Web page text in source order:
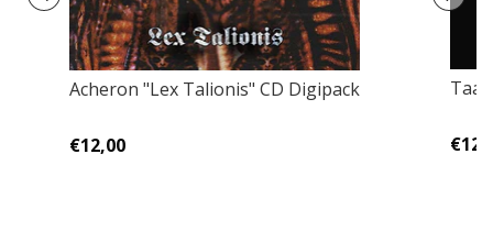
Acheron "Lex Talionis" CD Digipack
€12,00